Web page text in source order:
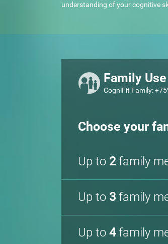
understanding of your cognitive
Family Use
CogniFit Family:
Choose your
Up to 2family
Up to 3 family
Up to 4family